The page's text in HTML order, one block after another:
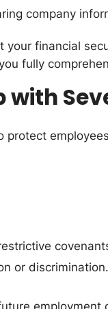
company
financial
fully
with
protect
or discrimination.